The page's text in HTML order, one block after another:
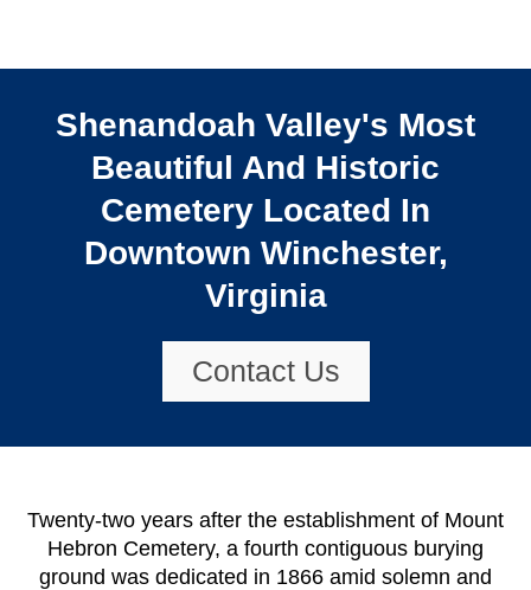
Shenandoah Valley's Most
Beautiful And Historic
Cemetery Located In
Downtown Winchester,
Virginia
Contact Us
Twenty-two years after the establishment of Mount
Hebron Cemetery, a fourth contiguous burying
ground was dedicated in 1866 amid solemn and